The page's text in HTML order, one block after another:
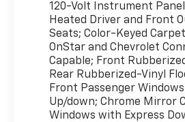
Packages
LTZ Convenience Package:
Rear Window with Rear
Ports (first Row); Floor
Console; Front Bucket
Remote LTZ Plus Package
Perimeter Lighting; Front
Black Recovery Hooks;
120-Volt Instrument
Heated Driver and Front
Seats; Color-Keyed
OnStar and Chevrolet
Capable; Front
Rear Rubberized-Vinyl
Front Passenger
Up/down; Chrome Mirror
Windows with Express